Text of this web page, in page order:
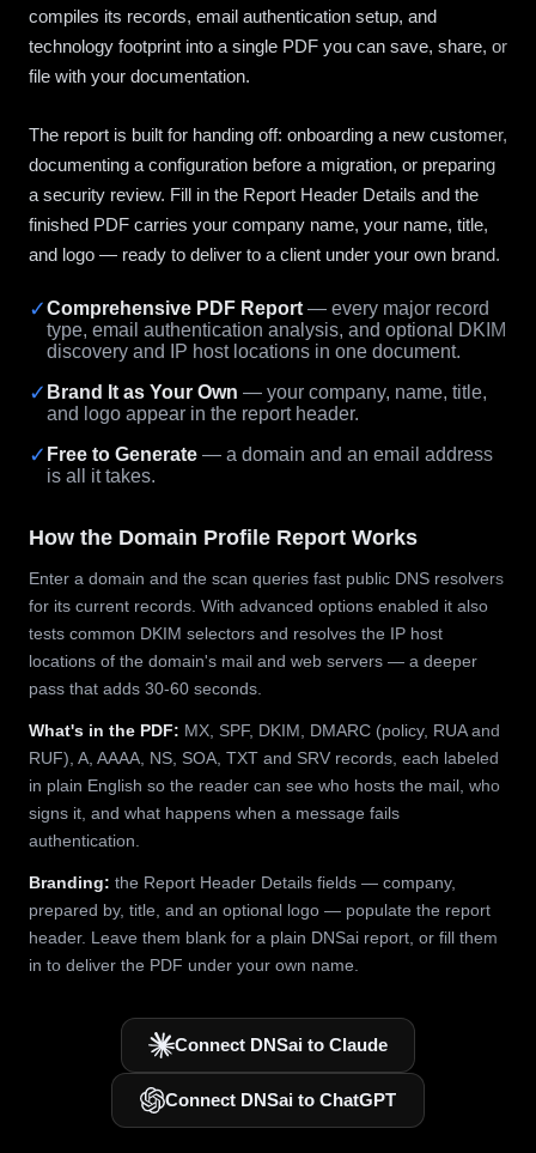
compiles its records, email authentication setup, and
technology footprint into a single PDF you can save, share, or
file with your documentation.
The report is built for handing off: onboarding a new customer,
documenting a configuration before a migration, or preparing
a security review. Fill in the Report Header Details and the
finished PDF carries your company name, your name, title,
and logo — ready to deliver to a client under your own brand.
✓Comprehensive PDF Report — every major record
type, email authentication analysis, and optional DKIM
discovery and IP host locations in one document.
✓ Brand It as Your Own — your company, name, title,
and logo appear in the report header.
✓ Free to Generate — a domain and an email address
is all it takes.
How the Domain Profile Report Works
Enter a domain and the scan queries fast public DNS resolvers
for its current records. With advanced options enabled it also
tests common DKIM selectors and resolves the IP host
locations of the domain's mail and web servers — a deeper
pass that adds 30-60 seconds.
What's in the PDF: MX, SPF, DKIM, DMARC (policy, RUA and
RUF), A, AAAA, NS, SOA, TXT and SRV records, each labeled
in plain English so the reader can see who hosts the mail, who
signs it, and what happens when a message fails
authentication.
Branding: the Report Header Details fields — company,
prepared by, title, and an optional logo — populate the report
header. Leave them blank for a plain DNSai report, or fill them
in to deliver the PDF under your own name.
Connect DNSai to Claude
Connect DNSai to ChatGPT